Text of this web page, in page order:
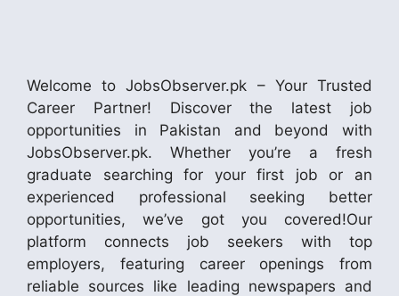
Welcome to JobsObserver.pk – Your Trusted
Career Partner! Discover the latest job
opportunities in Pakistan and beyond with
JobsObserver.pk. Whether you’re a fresh
graduate searching for your first job or an
experienced professional seeking better
opportunities, we’ve got you covered!Our
platform connects job seekers with top
employers, featuring career openings from
reliable sources like leading newspapers and